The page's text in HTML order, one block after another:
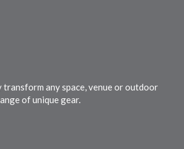
transform any space, venue or outdoor
of unique gear.